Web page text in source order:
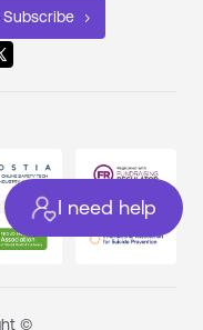
I need help
Subscribe
©